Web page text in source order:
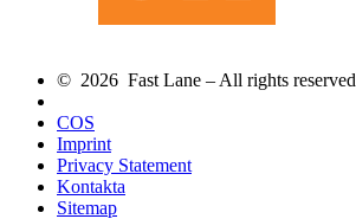
© 2026 Fast Lane – All rights reserved
COS
Imprint
Privacy Statement
Kontakta
Sitemap